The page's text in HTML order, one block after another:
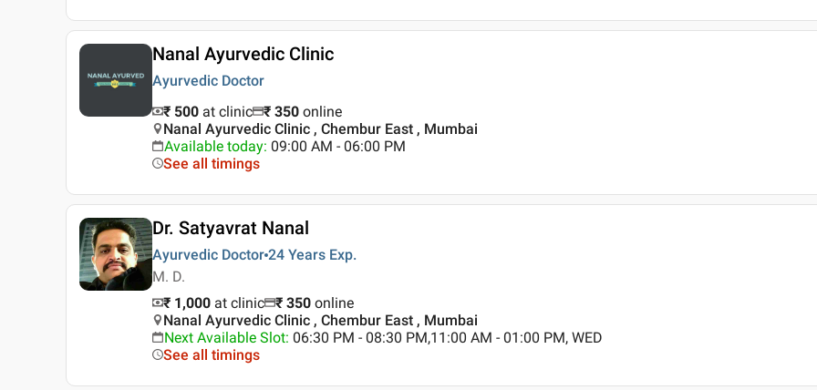
Nanal Ayurvedic Clinic
Ayurvedic Doctor
₹ 500 at clinic ₹ 350 online
Nanal Ayurvedic Clinic , Chembur East , Mumbai
Available today: 09:00 AM - 06:00 PM
See all timings
Dr. Satyavrat Nanal
Ayurvedic Doctor 24 Years Exp.
M. D.
₹ 1,000 at clinic ₹ 350 online
Nanal Ayurvedic Clinic , Chembur East , Mumbai
Next Available Slot: 06:30 PM - 08:30 PM,11:00 AM - 01:00 PM, WED
See all timings